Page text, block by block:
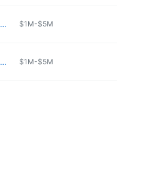
https://www.oleswaffleshop.com $1M-$5M
https://www.eggsnthings.net $1M-$5M